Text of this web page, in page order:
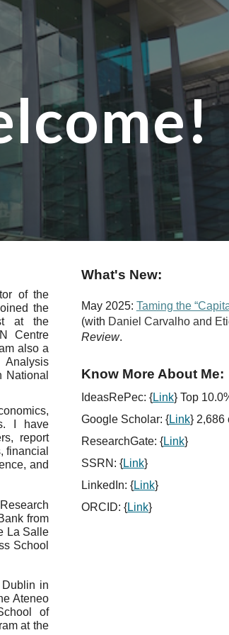
Skip to navigation
of the
the
at the
Centre
also a
Analysis
I have
report
financial
and
from
La Salle
School
in
Ateneo
of
at the
What's New:
May 2025: Taming the
(with Daniel Carvalho and
Review.
Know More About Me:
IdeasRePec: {Link} Top
Google Scholar: {Link} 2,686
ResearchGate: {Link}
SSRN: {Link}
LinkedIn: {Link}
ORCID: {Link}